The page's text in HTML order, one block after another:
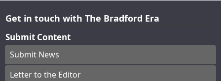
Get in touch with The Bradford Era
Submit Content
Submit News
Letter to the Editor